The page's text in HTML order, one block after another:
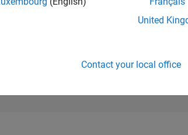
United
Contact your local office